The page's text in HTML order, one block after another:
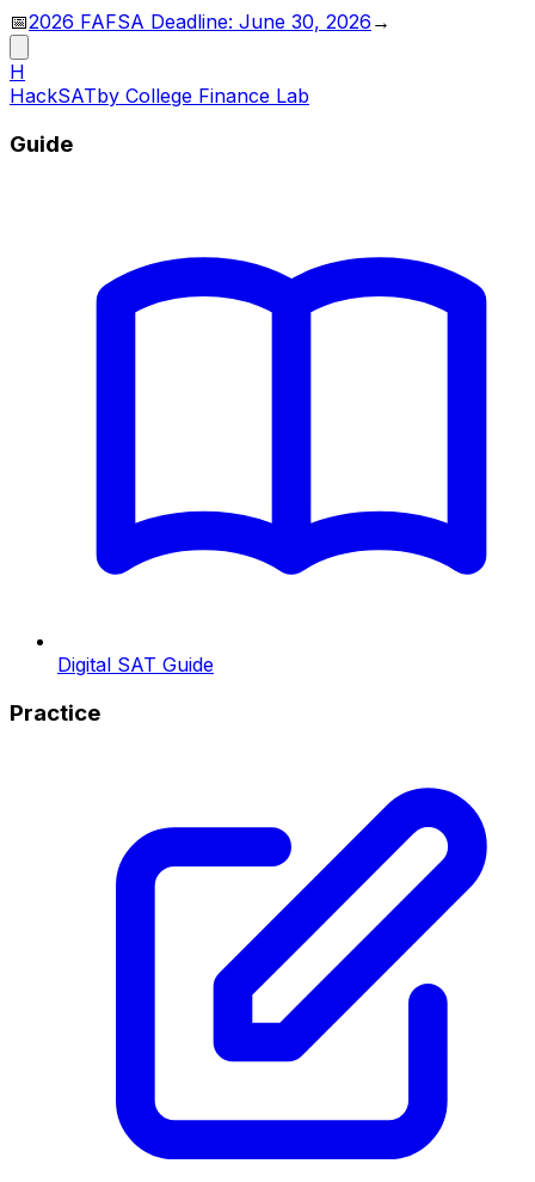
📅2026 FAFSA Deadline: June 30, 2026 →
H
HackSATby College Finance Lab
Guide
Digital SAT Guide
Practice